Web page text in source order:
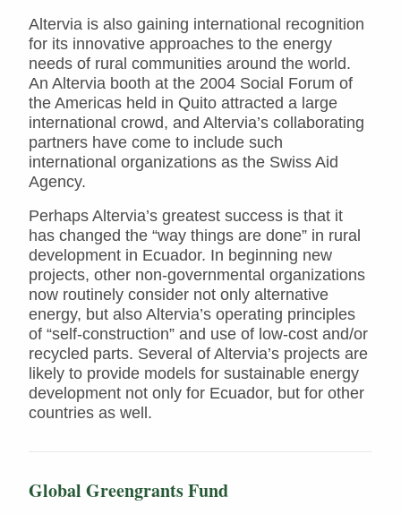
Altervia is also gaining international recognition
for its innovative approaches to the energy
needs of rural communities around the world.
An Altervia booth at the 2004 Social Forum of
the Americas held in Quito attracted a large
international crowd, and Altervia’s collaborating
partners have come to include such
international organizations as the Swiss Aid
Agency.
Perhaps Altervia’s greatest success is that it
has changed the “way things are done” in rural
development in Ecuador. In beginning new
projects, other non-governmental organizations
now routinely consider not only alternative
energy, but also Altervia’s operating principles
of “self-construction” and use of low-cost and/or
recycled parts. Several of Altervia’s projects are
likely to provide models for sustainable energy
development not only for Ecuador, but for other
countries as well.
Global Greengrants Fund